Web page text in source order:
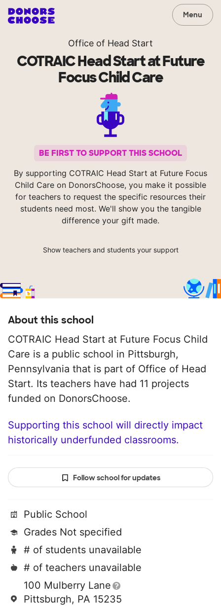
Menu
Office of Head Start
COTRAIC Head Start at Future
Focus Child Care
BE FIRST TO SUPPORT THIS SCHOOL
By supporting COTRAIC Head Start at Future Focus
Child Care on DonorsChoose, you make it possible
for teachers to request the specific resources their
students need most. We'll show you the tangible
difference your gift made.
Show teachers and students your support
About this school
COTRAIC Head Start at Future Focus Child
Care is a public school in Pittsburgh,
Pennsylvania that is part of Office of Head
Start. Its teachers have had 11 projects
funded on DonorsChoose.
Supporting this school will directly impact
historically underfunded classrooms.
Follow school for updates
Public School
Grades Not specified
# of students unavailable
# of teachers unavailable
100 Mulberry Lane
Pittsburgh, PA 15235